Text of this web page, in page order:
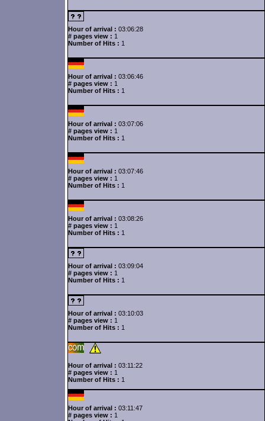
Hour of arrival : 03:06:28
# pages view : 1
Number of Hits : 1
Hour of arrival : 03:06:46
# pages view : 1
Number of Hits : 1
Hour of arrival : 03:07:06
# pages view : 1
Number of Hits : 1
Hour of arrival : 03:07:46
# pages view : 1
Number of Hits : 1
Hour of arrival : 03:08:26
# pages view : 1
Number of Hits : 1
Hour of arrival : 03:09:04
# pages view : 1
Number of Hits : 1
Hour of arrival : 03:10:03
# pages view : 1
Number of Hits : 1
Hour of arrival : 03:11:22
# pages view : 1
Number of Hits : 1
Hour of arrival : 03:11:47
# pages view : 1